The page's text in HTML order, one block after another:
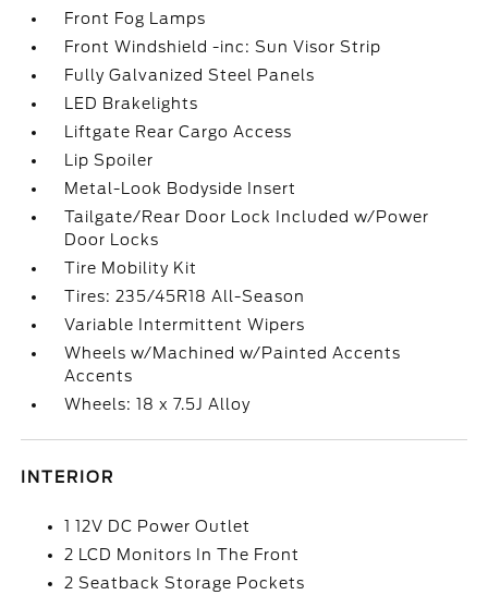
Front Fog Lamps
Front Windshield -inc: Sun Visor Strip
Fully Galvanized Steel Panels
LED Brakelights
Liftgate Rear Cargo Access
Lip Spoiler
Metal-Look Bodyside Insert
Tailgate/Rear Door Lock Included w/Power
Door Locks
Tire Mobility Kit
Tires: 235/45R18 All-Season
Variable Intermittent Wipers
Wheels w/Machined w/Painted Accents
Accents
Wheels: 18 x 7.5J Alloy
INTERIOR
1 12V DC Power Outlet
2 LCD Monitors In The Front
2 Seatback Storage Pockets